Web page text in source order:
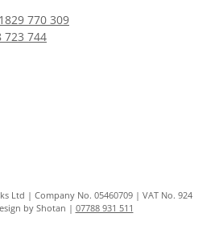
770 309
723 744
Ltd | Company No. 05460709 | VAT No. 924
by Shotan | 07788 931 511